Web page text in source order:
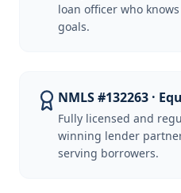
loan officer who
goals.
NMLS #132263 ·
Fully licensed and
winning lender
serving borrowers.